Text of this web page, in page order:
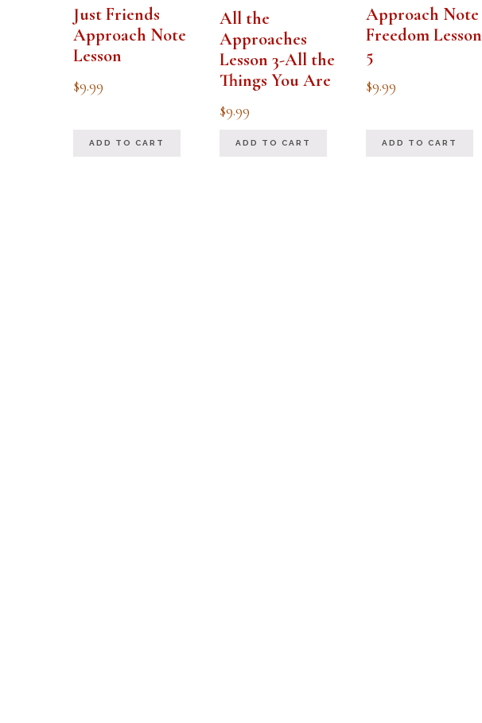
Just Friends
Approach Note
Lesson
$9.99
ADD TO CART
All the
Approaches
Lesson 3-All the
Things You Are
$9.99
ADD TO CART
Approach Note
Freedom Lesson
5
$9.99
ADD TO CART